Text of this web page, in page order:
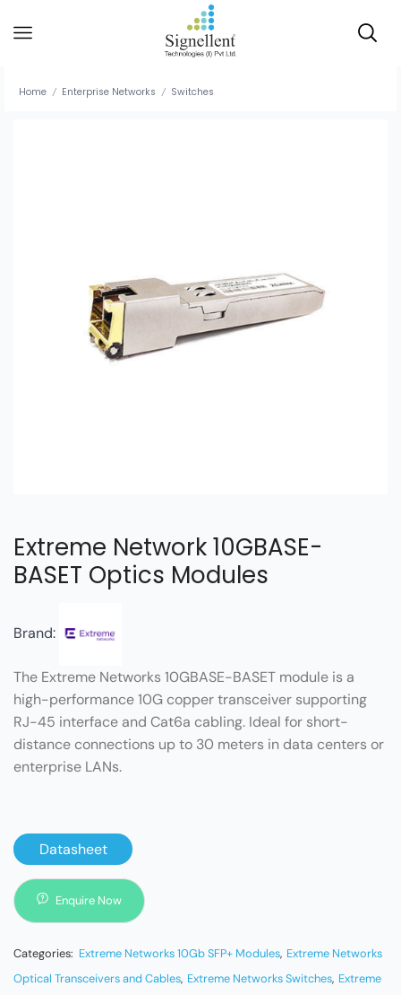
Home / Enterprise Networks / Switches
Extreme Network 10GBASE-
BASET Optics Modules
Brand:
The Extreme Networks 10GBASE-BASET module is a
high-performance 10G copper transceiver supporting
RJ-45 interface and Cat6a cabling. Ideal for short-
distance connections up to 30 meters in data centers or
enterprise LANs.
Datasheet
Enquire Now
Categories: Extreme Networks 10Gb SFP+ Modules, Extreme Networks
Optical Transceivers and Cables, Extreme Networks Switches, Extreme